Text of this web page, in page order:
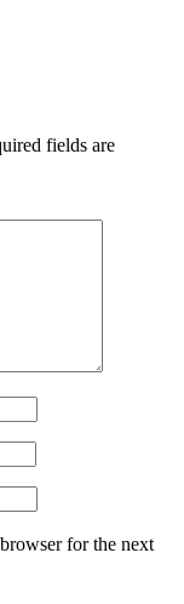
fields are
for the next